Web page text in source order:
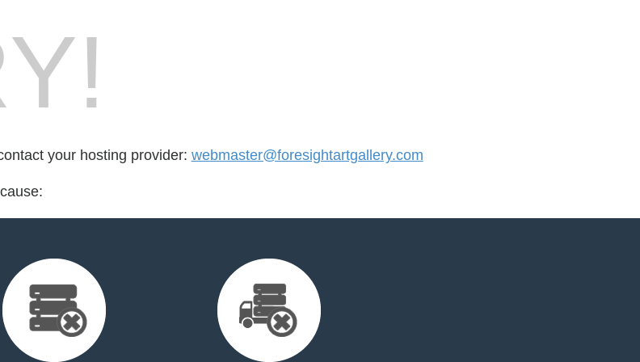
your hosting provider: webmaster@foresightartgallery.com